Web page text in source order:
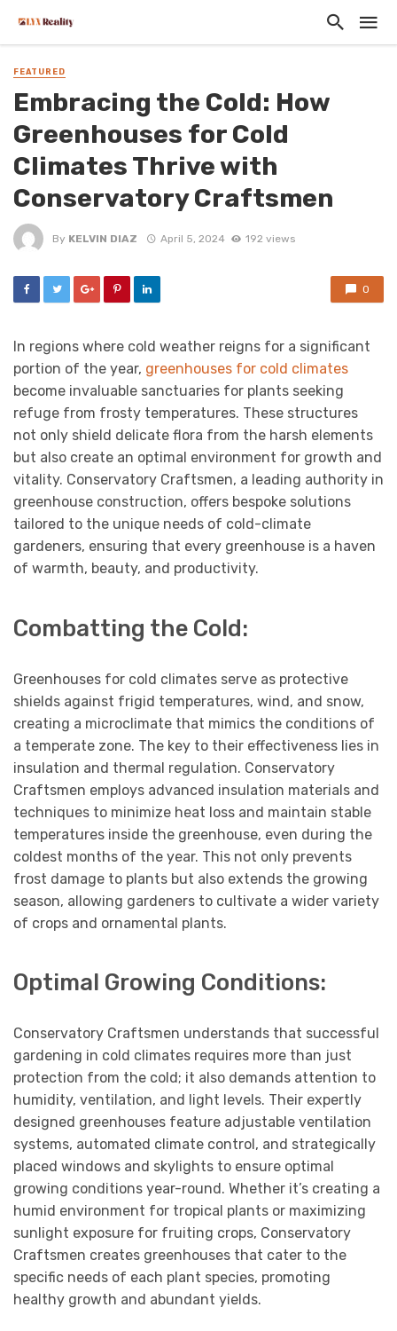
FEATURED
Embracing the Cold: How
Greenhouses for Cold
Climates Thrive with
Conservatory Craftsmen
By KELVIN DIAZ April 5, 2024 192 views
0
In regions where cold weather reigns for a significant
portion of the year, greenhouses for cold climates
become invaluable sanctuaries for plants seeking
refuge from frosty temperatures. These structures
not only shield delicate flora from the harsh elements
but also create an optimal environment for growth and
vitality. Conservatory Craftsmen, a leading authority in
greenhouse construction, offers bespoke solutions
tailored to the unique needs of cold-climate
gardeners, ensuring that every greenhouse is a haven
of warmth, beauty, and productivity.
Combatting the Cold:
Greenhouses for cold climates serve as protective
shields against frigid temperatures, wind, and snow,
creating a microclimate that mimics the conditions of
a temperate zone. The key to their effectiveness lies in
insulation and thermal regulation. Conservatory
Craftsmen employs advanced insulation materials and
techniques to minimize heat loss and maintain stable
temperatures inside the greenhouse, even during the
coldest months of the year. This not only prevents
frost damage to plants but also extends the growing
season, allowing gardeners to cultivate a wider variety
of crops and ornamental plants.
Optimal Growing Conditions:
Conservatory Craftsmen understands that successful
gardening in cold climates requires more than just
protection from the cold; it also demands attention to
humidity, ventilation, and light levels. Their expertly
designed greenhouses feature adjustable ventilation
systems, automated climate control, and strategically
placed windows and skylights to ensure optimal
growing conditions year-round. Whether it’s creating a
humid environment for tropical plants or maximizing
sunlight exposure for fruiting crops, Conservatory
Craftsmen creates greenhouses that cater to the
specific needs of each plant species, promoting
healthy growth and abundant yields.